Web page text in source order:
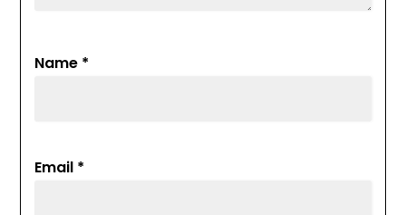
Name *
Email *